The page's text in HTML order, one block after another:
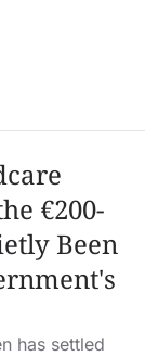
€200-
Been
has settled